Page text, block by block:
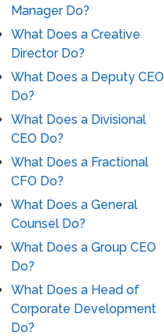
Manager Do?
What Does a Creative
Director Do?
What Does a Deputy CEO
Do?
What Does a Divisional
CEO Do?
What Does a Fractional
CFO Do?
What Does a General
Counsel Do?
What Does a Group CEO
Do?
What Does a Head of
Corporate Development
Do?